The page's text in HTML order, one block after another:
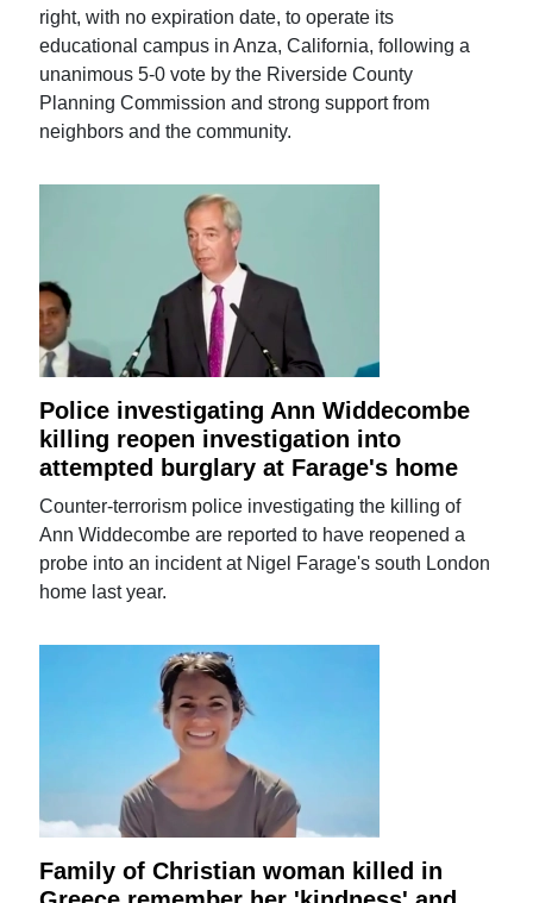
right, with no expiration date, to operate its
educational campus in Anza, California, following a
unanimous 5-0 vote by the Riverside County
Planning Commission and strong support from
neighbors and the community.
Police investigating Ann Widdecombe
killing reopen investigation into
attempted burglary at Farage's home
Counter-terrorism police investigating the killing of
Ann Widdecombe are reported to have reopened a
probe into an incident at Nigel Farage's south London
home last year.
Family of Christian woman killed in